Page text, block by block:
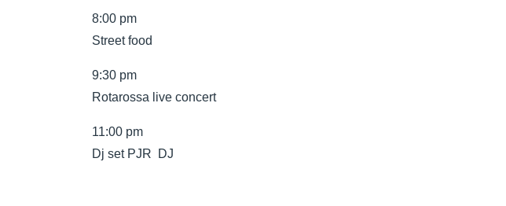
8:00 pm
Street food
9:30 pm
Rotarossa live concert
11:00 pm
Dj set PJR DJ